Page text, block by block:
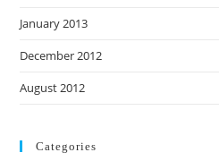
January 2013
December 2012
August 2012
Categories